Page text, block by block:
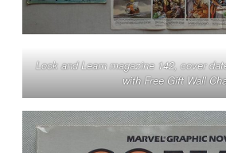
Look and Learn magazine 142, cover
with Free Gift Wall